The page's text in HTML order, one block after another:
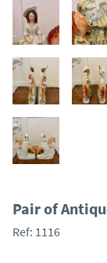
Pair of
Ref: 1116